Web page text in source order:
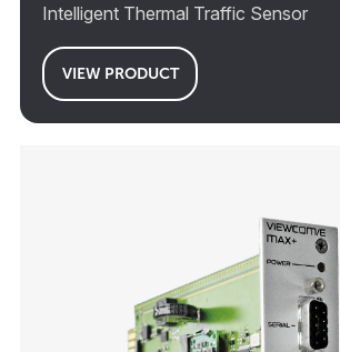
Intelligent Thermal Traffic Sensor
VIEW PRODUCT